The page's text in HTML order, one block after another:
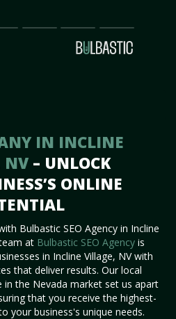
Partnership
Our
Team
Contact
Us
IN INCLINE
NV – UNLOCK
ONLINE
Bulbastic SEO Agency in Incline
at Bulbastic SEO Agency is
in Incline Village, NV with
that deliver results. Our local
in the Nevada market set us apart
that you receive the highest-
your business's unique needs.